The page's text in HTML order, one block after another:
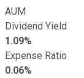
AUM
Dividend Yield
1.09%
Expense Ratio
0.06%